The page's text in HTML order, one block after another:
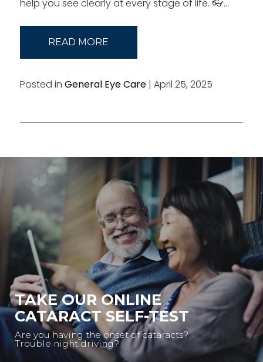
help you see clearly at every stage of life. 👓…
READ MORE
Posted in General Eye Care| April 25, 2025
TAKE OUR ONLINE
CATARACT SELF-TEST
Are you having the onset of cataracts?
Trouble night driving?